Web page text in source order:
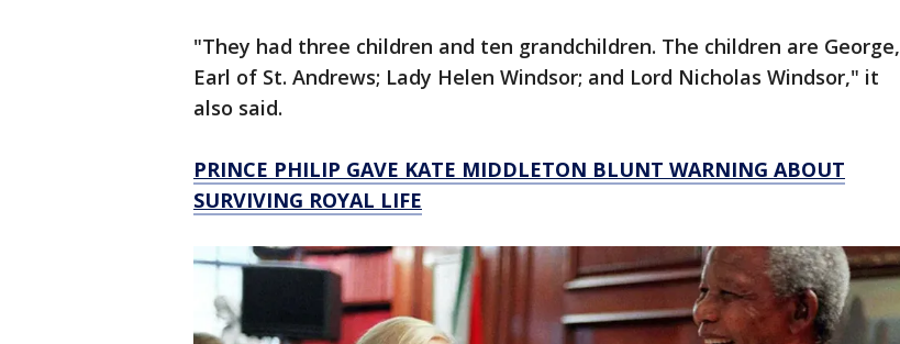
"They had three children and ten grandchildren. The children are George,
Earl of St. Andrews; Lady Helen Windsor; and Lord Nicholas Windsor," it
also said.
PRINCE PHILIP GAVE KATE MIDDLETON BLUNT WARNING ABOUT
SURVIVING ROYAL LIFE